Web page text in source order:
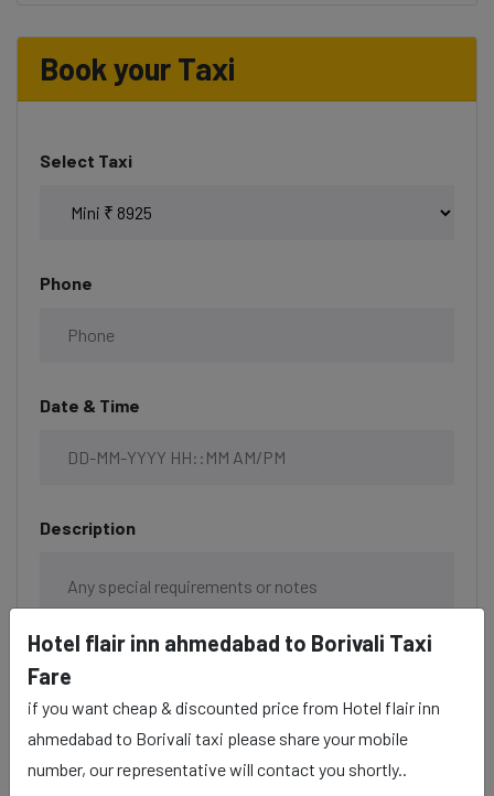
Book your Taxi
Select Taxi
Phone
Date & Time
Description
Hotel flair inn ahmedabad to Borivali Taxi
Fare
if you want cheap & discounted price from Hotel flair inn
ahmedabad to Borivali taxi please share your mobile
number, our representative will contact you shortly..